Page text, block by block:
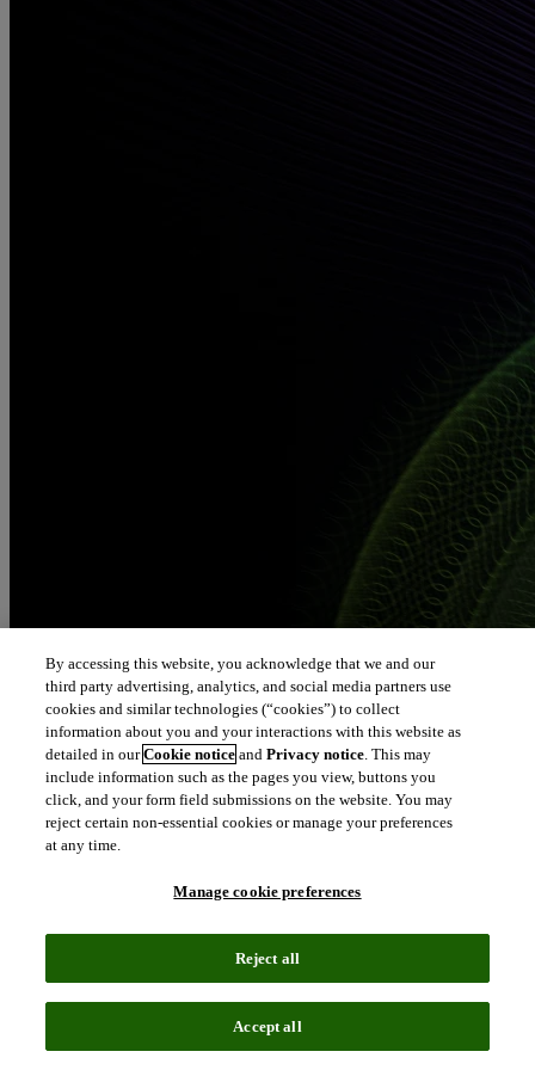
By accessing this website, you acknowledge that we and our
third party advertising, analytics, and social media partners use
cookies and similar technologies (“cookies”) to collect
information about you and your interactions with this website as
detailed in ourCookie notice andPrivacy notice. This may
include information such as the pages you view, buttons you
click, and your form field submissions on the website. You may
reject certain non-essential cookies or manage your preferences
at any time.
Manage cookie preferences
Reject all
Accept all